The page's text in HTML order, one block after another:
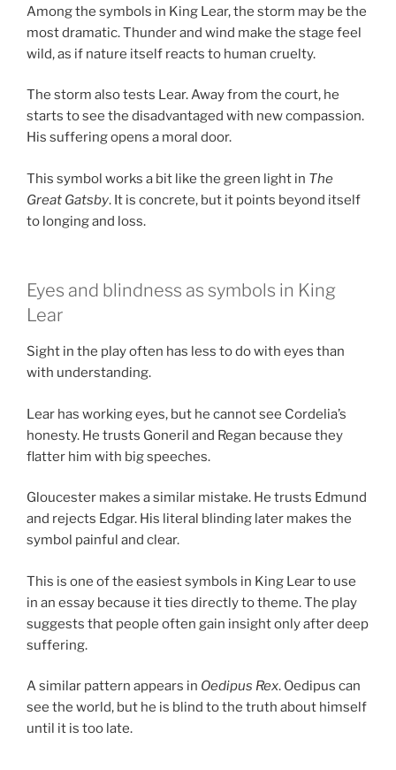
Among the symbols in King Lear, the storm may be the
most dramatic. Thunder and wind make the stage feel
wild, as if nature itself reacts to human cruelty.
The storm also tests Lear. Away from the court, he
starts to see the disadvantaged with new compassion.
His suffering opens a moral door.
This symbol works a bit like the green light in The
Great Gatsby. It is concrete, but it points beyond itself
to longing and loss.
Eyes and blindness as symbols in King
Lear
Sight in the play often has less to do with eyes than
with understanding.
Lear has working eyes, but he cannot see Cordelia’s
honesty. He trusts Goneril and Regan because they
flatter him with big speeches.
Gloucester makes a similar mistake. He trusts Edmund
and rejects Edgar. His literal blinding later makes the
symbol painful and clear.
This is one of the easiest symbols in King Lear to use
in an essay because it ties directly to theme. The play
suggests that people often gain insight only after deep
suffering.
A similar pattern appears in Oedipus Rex. Oedipus can
see the world, but he is blind to the truth about himself
until it is too late.